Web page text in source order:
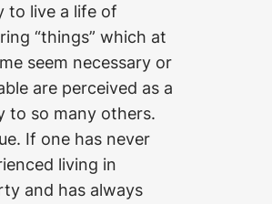
to live a life of
“things” which at
seem necessary or
are perceived as a
to so many others.
If one has never
living in
and has always